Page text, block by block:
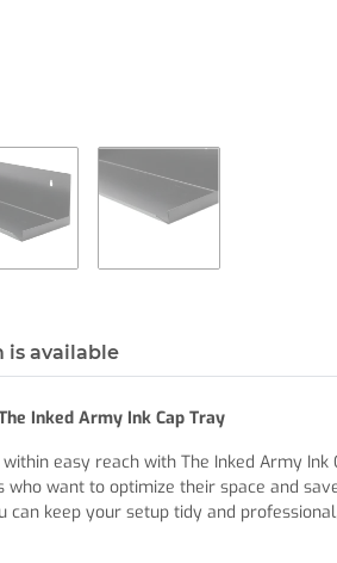
is available
Inked Army Ink Cap Tray
easy reach with The Inked Army Ink
want to optimize their space and
keep your setup tidy and